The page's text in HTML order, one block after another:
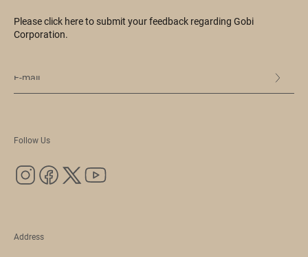
Address
Please click here to submit your feedback regarding Gobi
Corporation.
Follow Us